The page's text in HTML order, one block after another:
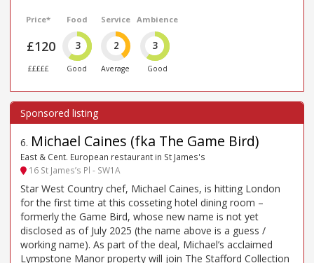
Price*
£120
£££££
Food
3
Good
Service
2
Average
Ambience
3
Good
6. Michael Caines (fka The Game Bird)
East & Cent. European restaurant in St James's
16 St James’s Pl - SW1A
Star West Country chef, Michael Caines, is hitting London
for the first time at this cosseting hotel dining room –
formerly the Game Bird, whose new name is not yet
disclosed as of July 2025 (the name above is a guess /
working name). As part of the deal, Michael’s acclaimed
Lympstone Manor property will join The Stafford Collection